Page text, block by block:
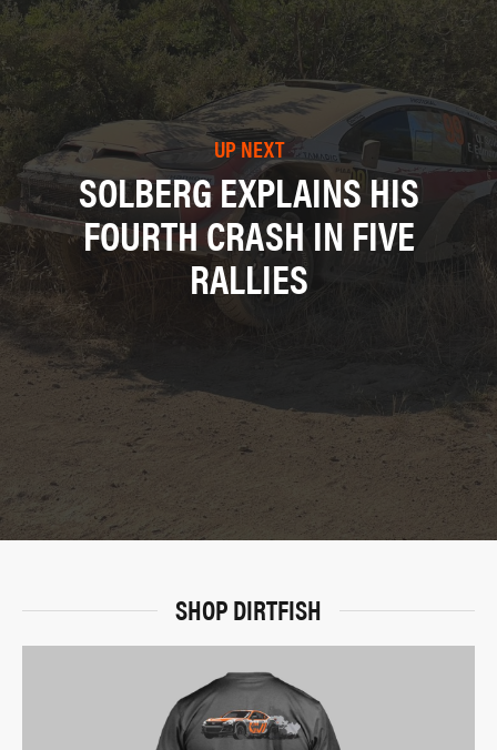
UP NEXT
SOLBERG EXPLAINS HIS
FOURTH CRASH IN FIVE
RALLIES
SHOP DIRTFISH